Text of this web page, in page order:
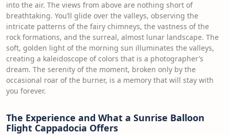
into the air. The views from above are nothing short of
breathtaking. You’ll glide over the valleys, observing the
intricate patterns of the fairy chimneys, the vastness of the
rock formations, and the surreal, almost lunar landscape. The
soft, golden light of the morning sun illuminates the valleys,
creating a kaleidoscope of colors that is a photographer’s
dream. The serenity of the moment, broken only by the
occasional roar of the burner, is a memory that will stay with
you forever.
The Experience and What a Sunrise Balloon
Flight Cappadocia Offers